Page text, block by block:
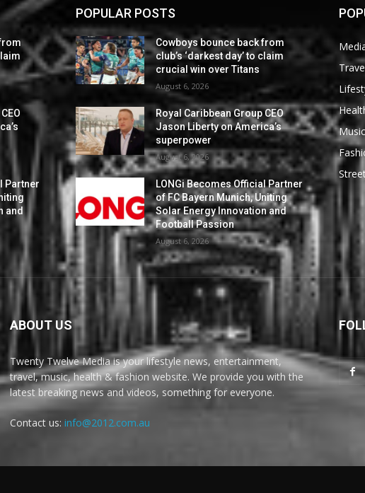
Partner
and
POPULAR POSTS
Cowboys bounce back from
club’s ‘darkest day’ to claim
crucial win over Titans
August 6, 2026
Royal Caribbean Group CEO
Jason Liberty on America’s
superpower
August 6, 2026
LONGi Becomes Official Partner
of FC Bayern Munich, Uniting
Solar Energy Innovation and
Football Passion
August 6, 2026
Music
ABOUT US
Twenty Twelve Media is your lifestyle news, entertainment,
travel, music, health & fashion website. We provide you with the
latest breaking news and videos, something for everyone.
Contact us: info@2012.com.au